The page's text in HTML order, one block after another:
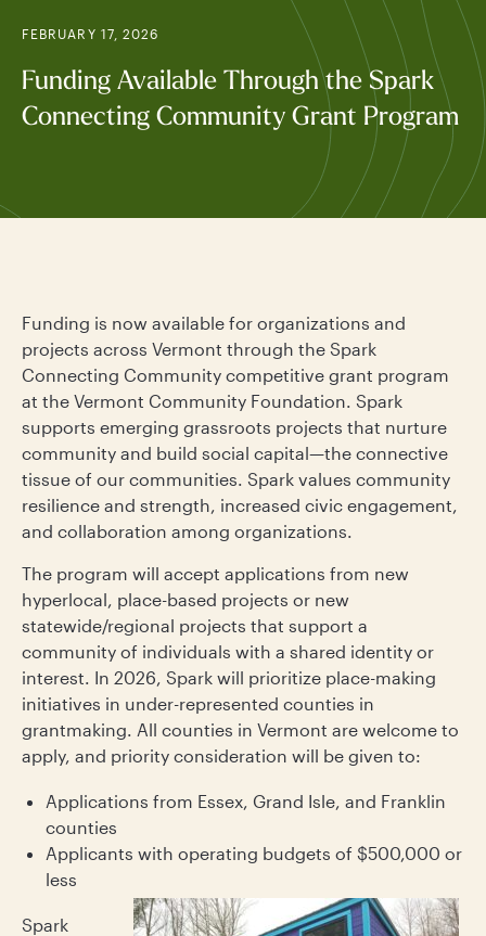
FEBRUARY 17, 2026
Funding Available Through the Spark
Connecting Community Grant Program
Funding is now available for organizations and
projects across Vermont through the Spark
Connecting Community competitive grant program
at the Vermont Community Foundation. Spark
supports emerging grassroots projects that nurture
community and build social capital—the connective
tissue of our communities. Spark values community
resilience and strength, increased civic engagement,
and collaboration among organizations.
The program will accept applications from new
hyperlocal, place-based projects or new
statewide/regional projects that support a
community of individuals with a shared identity or
interest. In 2026, Spark will prioritize place-making
initiatives in under-represented counties in
grantmaking. All counties in Vermont are welcome to
apply, and priority consideration will be given to:
Applications from Essex, Grand Isle, and Franklin
counties
Applicants with operating budgets of $500,000 or
less
Spark